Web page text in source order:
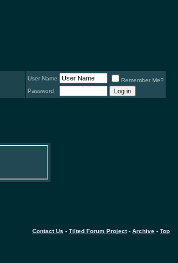
User Name
Remember Me?
Password
Contact Us - Tilted Forum Project- Archive - Top